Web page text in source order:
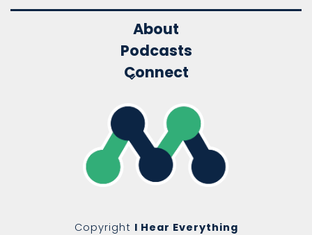
About
Podcasts
Connect
Copyright I Hear Everything